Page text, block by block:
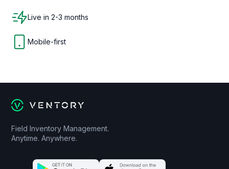
Live in 2-3 months
Mobile-first
Field Inventory Management.
Anytime. Anywhere.